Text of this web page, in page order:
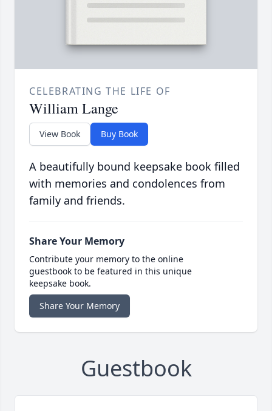
CELEBRATING THE LIFE OF
William Lange
View Book Buy Book
A beautifully bound keepsake book filled
with memories and condolences from
family and friends.
Share Your Memory
Contribute your memory to the online
guestbook to be featured in this unique
keepsake book.
Share Your Memory
Guestbook